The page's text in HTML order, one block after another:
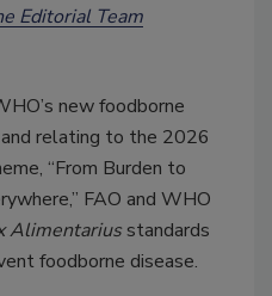
Editorial Team
new foodborne
relating to the 2026
“From Burden to
FAO and WHO
Alimentariusstandards
foodborne disease.